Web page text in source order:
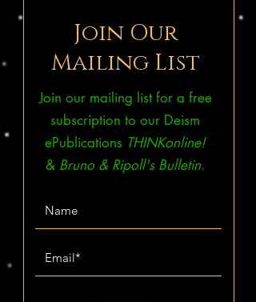
Join Our
Mailing List
Join our mailing list for a free
subscription to our Deism
ePublications THINKonline!
& Bruno & Ripoll's Bulletin.